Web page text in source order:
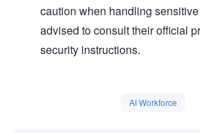
caution when handling
advised to consult their official
security instructions.
AI Workforce